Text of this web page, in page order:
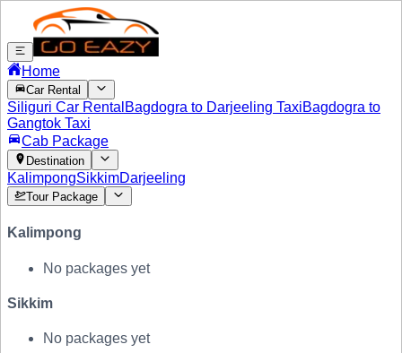
Home
Car Rental
Siliguri Car Rental Bagdogra to Darjeeling TaxiBagdogra to
Gangtok Taxi
Cab Package
Destination
KalimpongSikkimDarjeeling
Tour Package
Kalimpong
No packages yet
Sikkim
No packages yet